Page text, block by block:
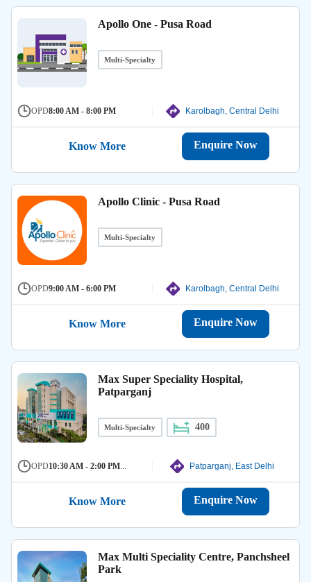
Apollo One - Pusa Road
Multi-Specialty
OPD8:00 AM - 8:00 PM Karolbagh, Central Delhi
Know More Enquire Now
Apollo Clinic - Pusa Road
Multi-Specialty
OPD9:00 AM - 6:00 PM Karolbagh, Central Delhi
Know More Enquire Now
Max Super Speciality Hospital,
Patparganj
Multi-Specialty 400
OPD10:30 AM - 2:00 PM Patparganj, East Delhi
Know More Enquire Now
Max Multi Speciality Centre, Panchsheel
Park